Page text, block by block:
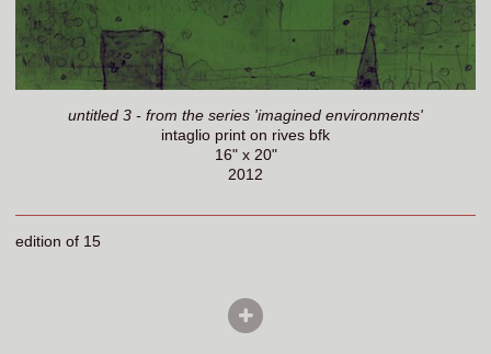
untitled 3 - from the series 'imagined environments'
intaglio print on rives bfk
16" x 20"
2012
edition of 15